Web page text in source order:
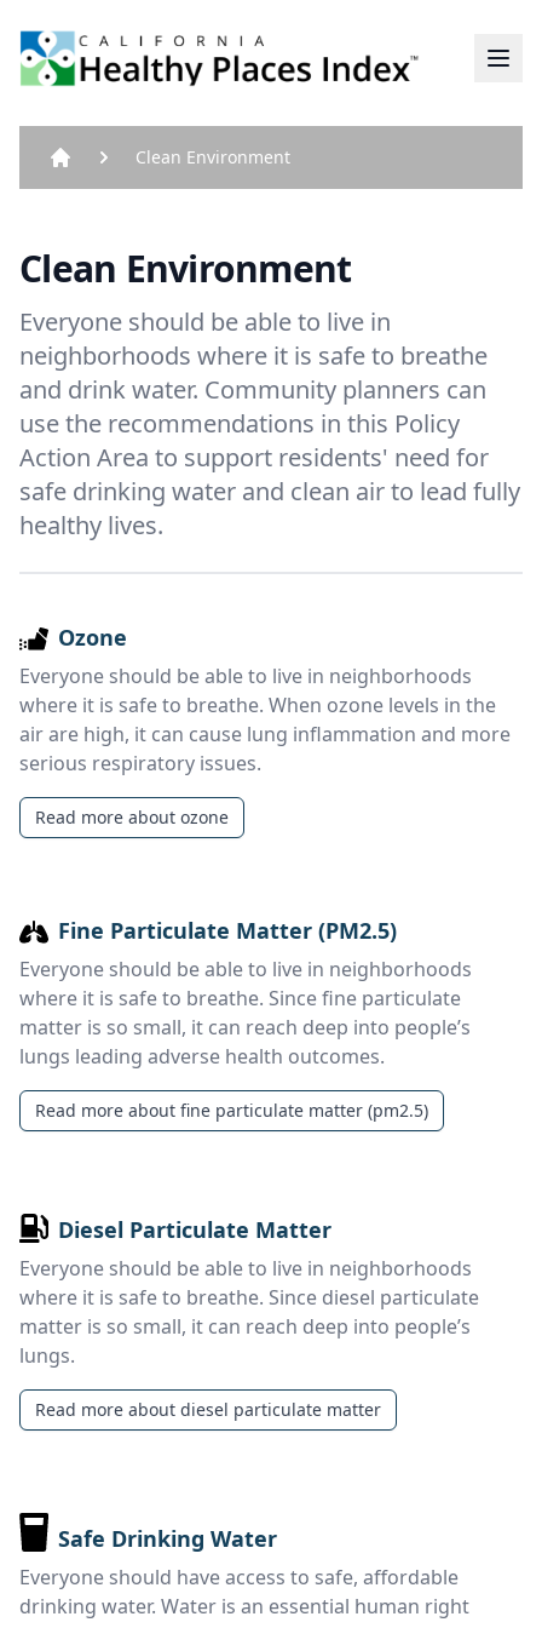
Home
Home
Clean Environment
Clean Environment
Everyone should be able to live in
neighborhoods where it is safe to breathe
and drink water. Community planners can
use the recommendations in this Policy
Action Area to support residents' need for
safe drinking water and clean air to lead fully
healthy lives.
Ozone
Everyone should be able to live in neighborhoods
where it is safe to breathe. When ozone levels in the
air are high, it can cause lung inflammation and more
serious respiratory issues.
Read more about ozone
Fine Particulate Matter (PM2.5)
Everyone should be able to live in neighborhoods
where it is safe to breathe. Since fine particulate
matter is so small, it can reach deep into people’s
lungs leading adverse health outcomes.
Read more about fine particulate matter (pm2.5)
Diesel Particulate Matter
Everyone should be able to live in neighborhoods
where it is safe to breathe. Since diesel particulate
matter is so small, it can reach deep into people’s
lungs.
Read more about diesel particulate matter
Safe Drinking Water
Everyone should have access to safe, affordable
drinking water. Water is an essential human right